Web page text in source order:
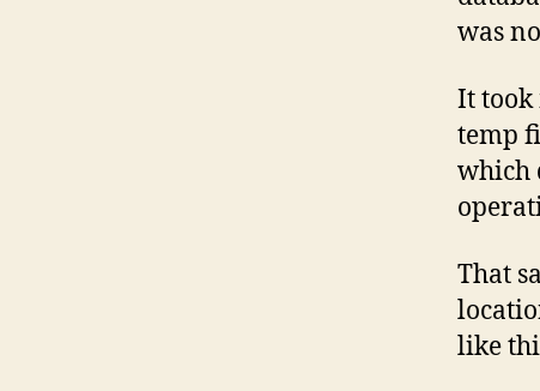
was
It took
temp
which
That
like